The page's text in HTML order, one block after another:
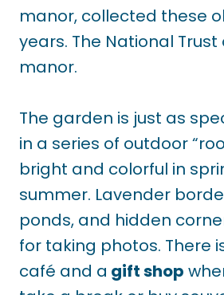
manor, collected these
years. The National Trust
manor.
The garden is just as
in a series of outdoor
bright and colorful in
summer. Lavender
ponds, and hidden
for taking photos. There
café and a gift shop